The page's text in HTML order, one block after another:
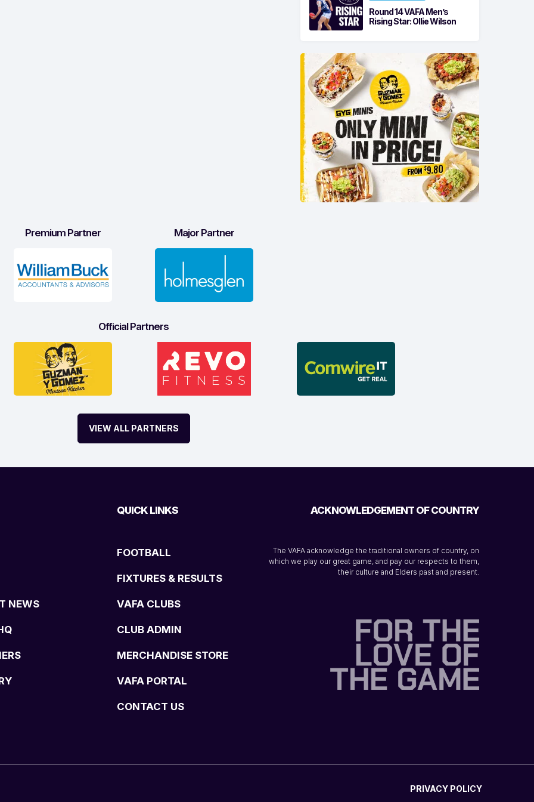
Round 14 VAFA Men’s
Rising Star: Ollie Wilson
Premium Partner Major Partner
Official Partners
VIEW ALL PARTNERS
NEWS
QUICK LINKS
FOOTBALL
FIXTURES & RESULTS
VAFA CLUBS
CLUB ADMIN
MERCHANDISE STORE
VAFA PORTAL
CONTACT US
ACKNOWLEDGEMENT OF COUNTRY
The VAFA acknowledge the traditional owners of country, on
which we play our great game, and pay our respects to them,
their culture and Elders past and present.
PRIVACY POLICY